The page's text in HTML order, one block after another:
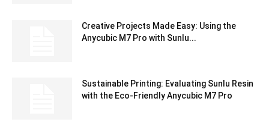
Creative Projects Made Easy: Using the
Anycubic M7 Pro with Sunlu...
Sustainable Printing: Evaluating Sunlu Resin
with the Eco-Friendly Anycubic M7 Pro